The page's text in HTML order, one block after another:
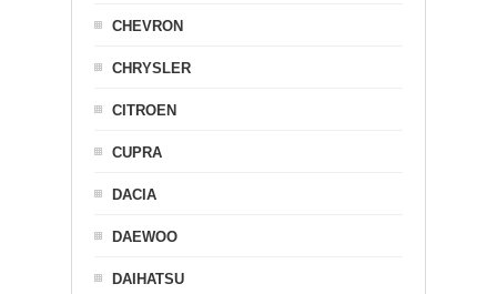
CHEVRON
CHRYSLER
CITROEN
CUPRA
DACIA
DAEWOO
DAIHATSU